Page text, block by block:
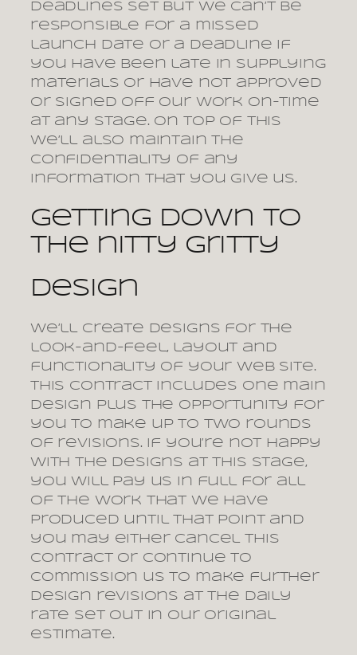
deadlines set but we can’t be
responsible for a missed
launch date or a deadline if
you have been late in supplying
materials or have not approved
or signed off our work on-time
at any stage. On top of this
we’ll also maintain the
confidentiality of any
information that you give us.
Getting down to
the nitty gritty
Design
We’ll create designs for the
look-and-feel, layout and
functionality of your web site.
This contract includes one main
design plus the opportunity for
you to make up to two rounds
of revisions. If you’re not happy
with the designs at this stage,
you will pay us in full for all
of the work that we have
produced until that point and
you may either cancel this
contract or continue to
commission us to make further
design revisions at the daily
rate set out in our original
estimate.